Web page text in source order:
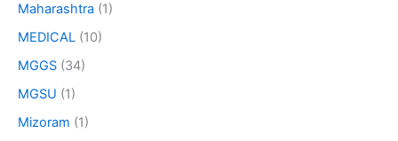
Maharashtra (1)
MEDICAL (10)
MGGS (34)
MGSU (1)
Mizoram (1)